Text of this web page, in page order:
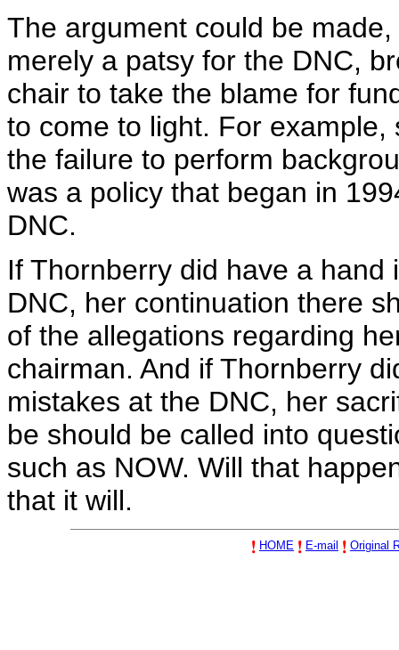
The argument could be
merely a patsy for the DNC,
chair to take the blame for
to come to light. For
the failure to perform
was a policy that began in
DNC.
If Thornberry did have a
DNC, her continuation there
of the allegations regarding
chairman. And if Thornberry
mistakes at the DNC, her
be should be called into
such as NOW. Will that
that it will.
HOME E-mail Original